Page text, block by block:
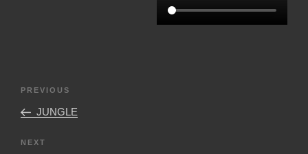
Previous
Post
PREVIOUS
JUNGLE
Next
NEXT